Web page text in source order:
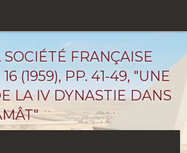
FRANÇAISE
(1959), PP. 41-49, "UNE
LA IV DYNASTIE DANS